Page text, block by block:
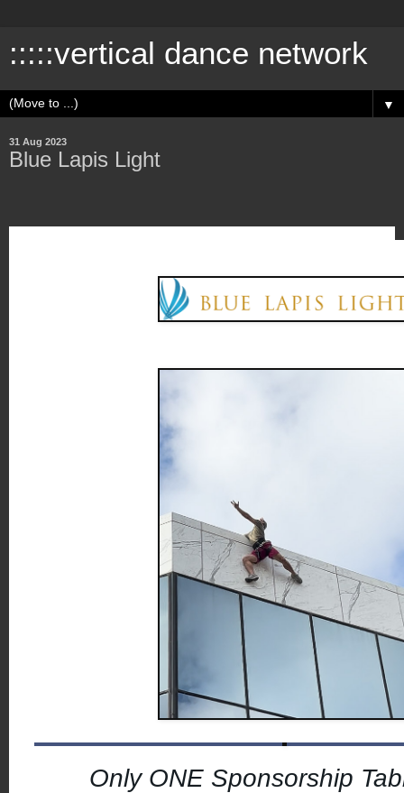
:::::vertical dance network
▼
31 Aug 2023
Blue Lapis Light
Only ONE Sponsorship